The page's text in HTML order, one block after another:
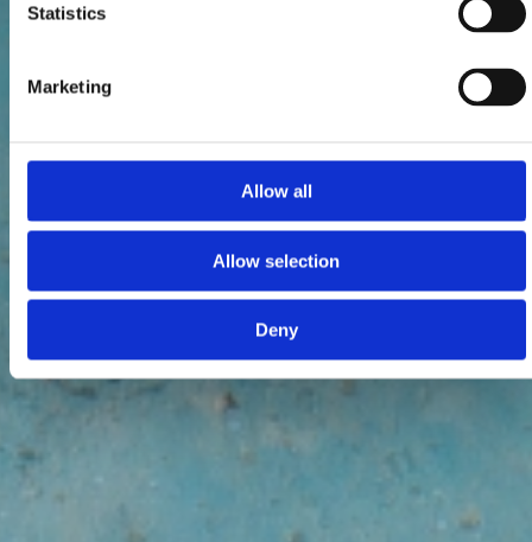
Statistics
Marketing
Allow all
Allow selection
Deny